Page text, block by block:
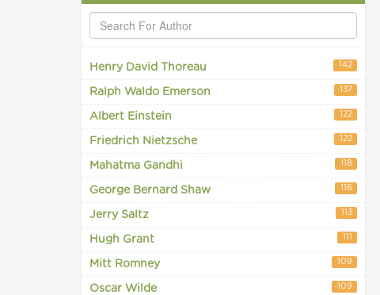
Henry David Thoreau 142
Ralph Waldo Emerson 137
Albert Einstein 122
Friedrich Nietzsche 122
Mahatma Gandhi 118
George Bernard Shaw 116
Jerry Saltz 113
Hugh Grant 111
Mitt Romney 109
Oscar Wilde 109